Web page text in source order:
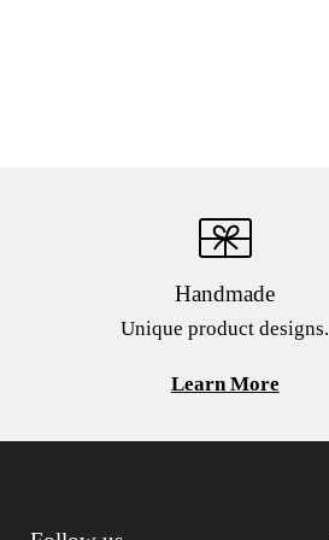
Handmade
Unique product designs.
Learn More